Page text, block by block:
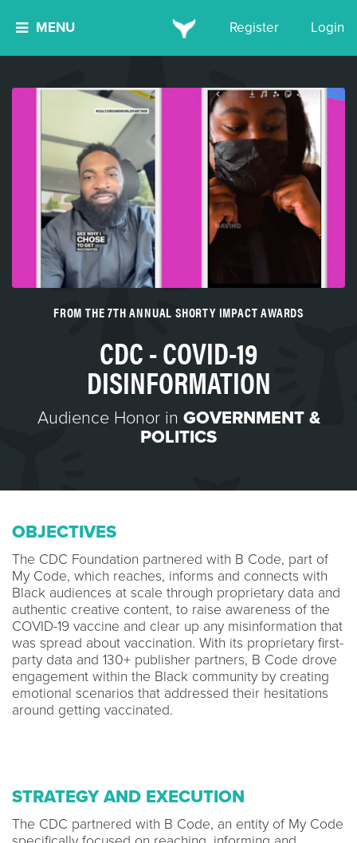
MENU Register Login
FROM THE 7TH ANNUAL SHORTY IMPACT AWARDS
CDC - COVID-19
DISINFORMATION
Audience Honor in GOVERNMENT &
POLITICS
OBJECTIVES
The CDC Foundation partnered with B Code, part of
My Code, which reaches, informs and connects with
Black audiences at scale through proprietary data and
authentic creative content, to raise awareness of the
COVID-19 vaccine and clear up any misinformation that
was spread about vaccination. With its proprietary first-
party data and 130+ publisher partners, B Code drove
engagement within the Black community by creating
emotional scenarios that addressed their hesitations
around getting vaccinated.
STRATEGY AND EXECUTION
The CDC partnered with B Code, an entity of My Code